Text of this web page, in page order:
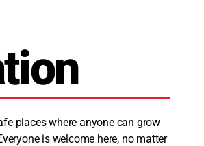
places where anyone can grow
is welcome here, no matter